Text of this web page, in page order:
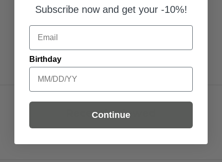
Recently viewed
Subscribe now and get your -10%!
Email
Birthday
Continue